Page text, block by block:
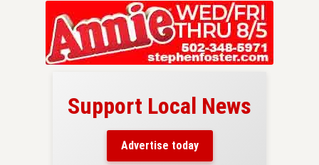
Support Local News
Advertise today